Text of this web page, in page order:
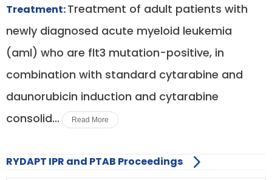
Treatment:Treatment of adult patients with
newly diagnosed acute myeloid leukemia
(aml) who are flt3 mutation-positive, in
combination with standard cytarabine and
daunorubicin induction and cytarabine
consolid...
Read More
RYDAPT IPR and PTAB Proceedings